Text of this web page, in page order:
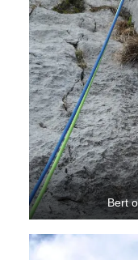
Bert